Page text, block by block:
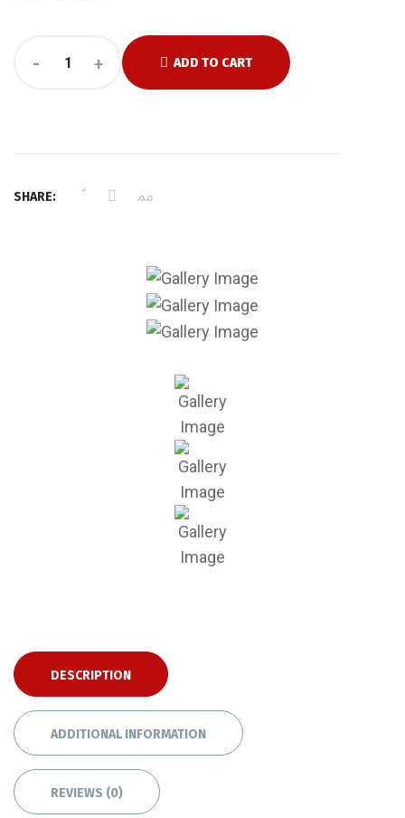
- + ADD TO CART
SHARE:
DESCRIPTION
ADDITIONAL INFORMATION
REVIEWS (0)